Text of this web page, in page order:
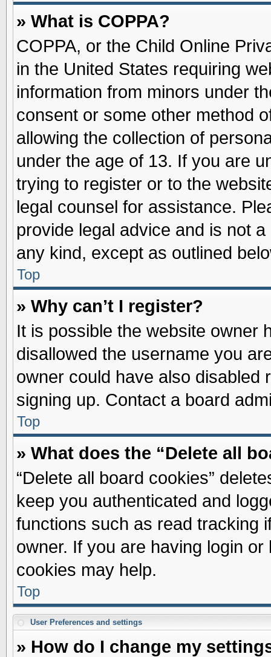
» What is COPPA?
COPPA, or the Child Online
in the United States requiring
information from minors under
consent or some other method
allowing the collection of
under the age of 13. If you are
trying to register or to the
legal counsel for assistance.
provide legal advice and is not
any kind, except as outlined
Top
» Why can’t I register?
It is possible the website owner
disallowed the username you
owner could have also disabled
signing up. Contact a board
Top
» What does the “Delete all
“Delete all board cookies”
keep you authenticated and
functions such as read tracking
owner. If you are having login
cookies may help.
Top
User Preferences and settings
» How do I change my